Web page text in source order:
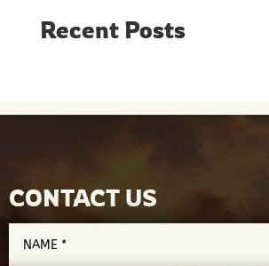
Recent Posts
CONTACT US